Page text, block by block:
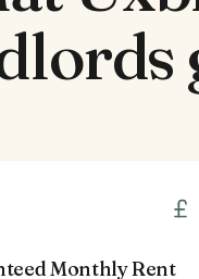
Monthly Rent